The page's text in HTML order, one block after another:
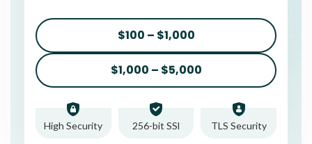
$100 – $1,000
$1,000 – $5,000
High Security 256-bit SSl TLS Security